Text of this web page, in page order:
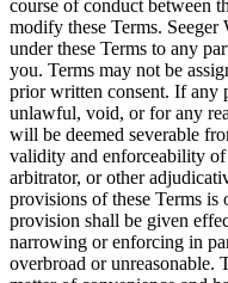
course of conduct between
modify these Terms. Seeger
under these Terms to any
you. Terms may not be
prior written consent. If any
unlawful, void, or for any
will be deemed severable
validity and enforceability
arbitrator, or other
provisions of these Terms is
provision shall be given
narrowing or enforcing in
overbroad or unreasonable.